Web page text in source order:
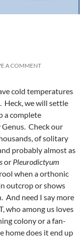
A COMMENT
cold temperatures
Heck, we will settle
a complete
Check our
of solitary
probably almost as
or Pleurodictyum
when a orthonic
outcrop or shows
And need I say more
who among us loves
colony or a fan-
home does it end up